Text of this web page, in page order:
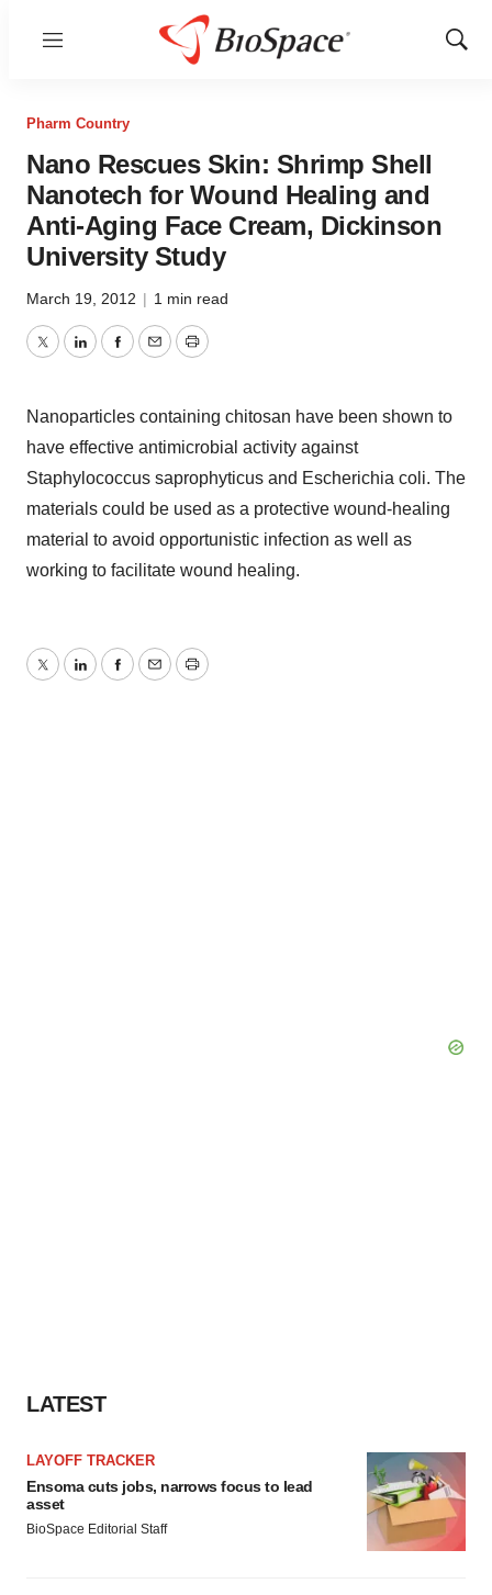
Menu
Show
Pharm Country
Nano Rescues Skin: Shrimp Shell
Nanotech for Wound Healing and
Anti-Aging Face Cream, Dickinson
University Study
March 19, 2012 | 1 min read
TwitterLinkedInFacebook
EmailPrint
Nanoparticles containing chitosan have been shown to
have effective antimicrobial activity against
Staphylococcus saprophyticus and Escherichia coli. The
materials could be used as a protective wound-healing
material to avoid opportunistic infection as well as
working to facilitate wound healing.
TwitterLinkedInFacebook
EmailPrint
LATEST
LAYOFF TRACKER
Ensoma cuts jobs, narrows focus to lead
asset
BioSpace Editorial Staff